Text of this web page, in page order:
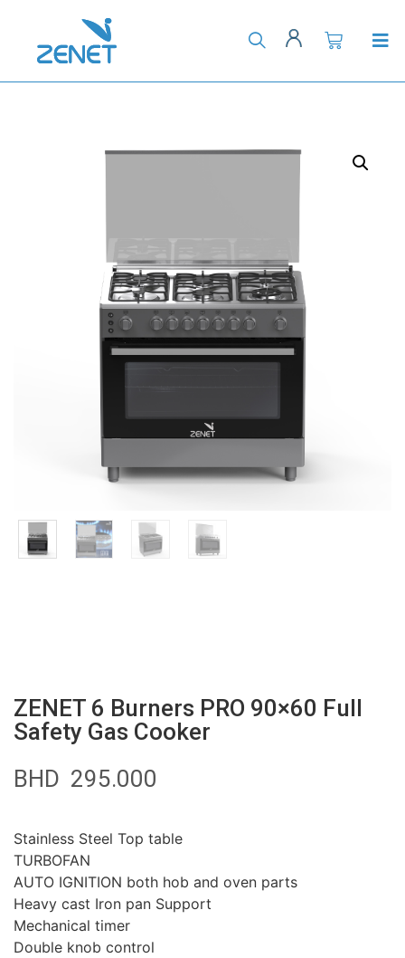
ZENET 6 Burners PRO 90×60 Full
Safety Gas Cooker
BHD 295.000
Stainless Steel Top table
TURBOFAN
AUTO IGNITION both hob and oven parts
Heavy cast Iron pan Support
Mechanical timer
Double knob control